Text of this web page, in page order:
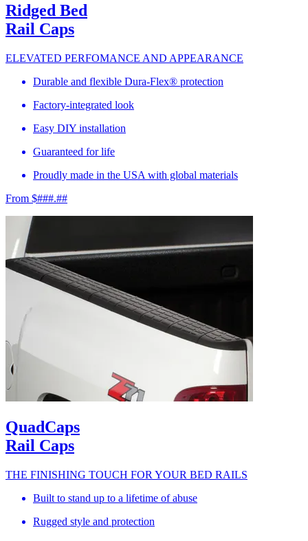
Ridged Bed
Rail Caps
ELEVATED PERFOMANCE AND APPEARANCE
Durable and flexible Dura-Flex® protection
Factory-integrated look
Easy DIY installation
Guaranteed for life
Proudly made in the USA with global materials
From $###.##
QuadCaps
Rail Caps
THE FINISHING TOUCH FOR YOUR BED RAILS
Built to stand up to a lifetime of abuse
Rugged style and protection